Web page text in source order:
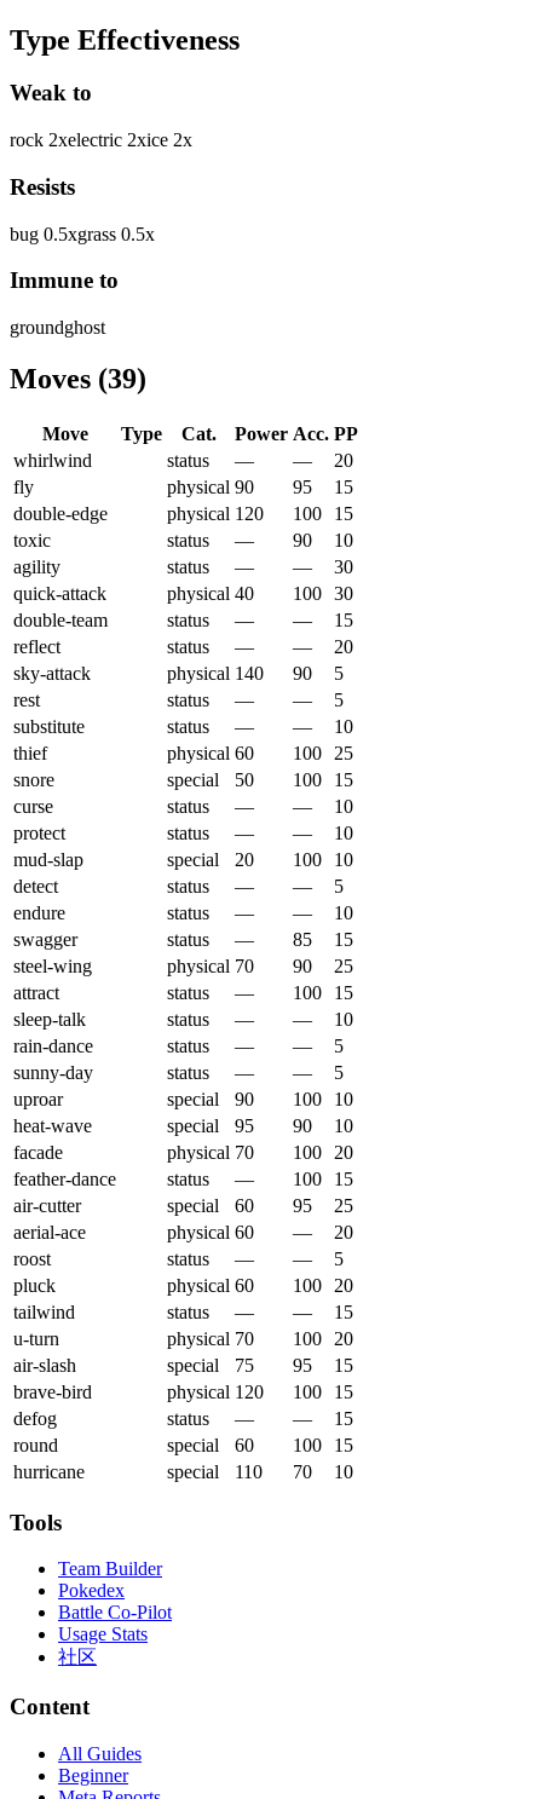
Type Effectiveness
Weak to
rock 2xelectric 2xice 2x
Resists
bug 0.5xgrass 0.5x
Immune to
groundghost
Moves (39)
Move Type Cat. Power Acc. PP
whirlwind
status — —
20
fly
physical 90 95
15
double-edge
physical 120 100
15
toxic
status — 90
10
agility
status — —
30
quick-attack
physical 40 100 30
double-team
status — —
15
reflect
status — —
20
sky-attack
physical 140 90
5
rest
status — —
5
substitute
status — —
10
thief
physical 60 100
25
snore
special 50 100
15
curse
status — —
10
protect
status — —
10
mud-slap
special 20 100
10
detect
status — —
5
endure
status — —
10
swagger
status — 85
15
steel-wing
physical 70 90
25
attract
status — 100
15
sleep-talk
status — —
10
rain-dance
status — —
5
sunny-day
status — —
5
uproar
special 90 100
10
heat-wave
special 95 90
10
facade
physical 70 100
20
feather-dance
status — 100
15
air-cutter
special 60 95
25
aerial-ace
physical 60 —
20
roost
status — —
5
pluck
physical 60 100
20
tailwind
status — —
15
u-turn
physical 70 100
20
air-slash
special 75 95
15
brave-bird
physical 120 100
15
defog
status — —
15
round
special 60 100
15
hurricane
special 110 70 10
Tools
Team Builder
Pokedex
Battle Co-Pilot
Usage Stats
社区
Content
All Guides
Beginner